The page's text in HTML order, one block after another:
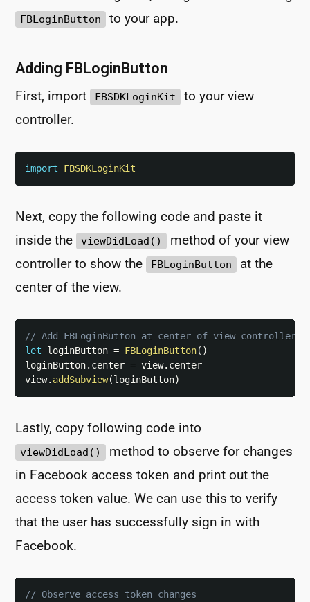
FBLoginButton to your app.
Adding FBLoginButton
First, import FBSDKLoginKit
to your view
controller.
import FBSDKLoginKit
Next, copy the following code and paste it
inside the
viewDidLoad()
method of your view
controller to show the
FBLoginButton
at the
center of the view.
// Add FBLoginButton at center of view controller
let loginButton = FBLoginButton( )
loginButton. center = view. center
view. addSubview(loginButton)
Lastly, copy following code into
viewDidLoad()
method to observe for changes
in Facebook access token and print out the
access token value. We can use this to verify
that the user has successfully sign in with
Facebook.
// Observe access token changes